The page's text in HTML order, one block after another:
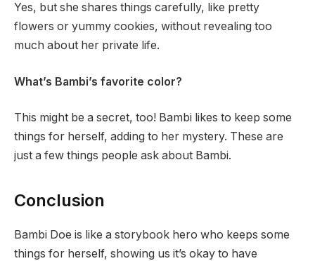
Yes, but she shares things carefully, like pretty
flowers or yummy cookies, without revealing too
much about her private life.
What’s Bambi’s favorite color?
This might be a secret, too! Bambi likes to keep some
things for herself, adding to her mystery. These are
just a few things people ask about Bambi.
Conclusion
Bambi Doe is like a storybook hero who keeps some
things for herself, showing us it’s okay to have